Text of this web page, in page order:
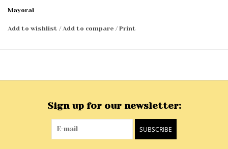
19
9-11 months
Mayoral
Add to wishlist /Add to compare /Print
Sign up for our newsletter:
SUBSCRIBE